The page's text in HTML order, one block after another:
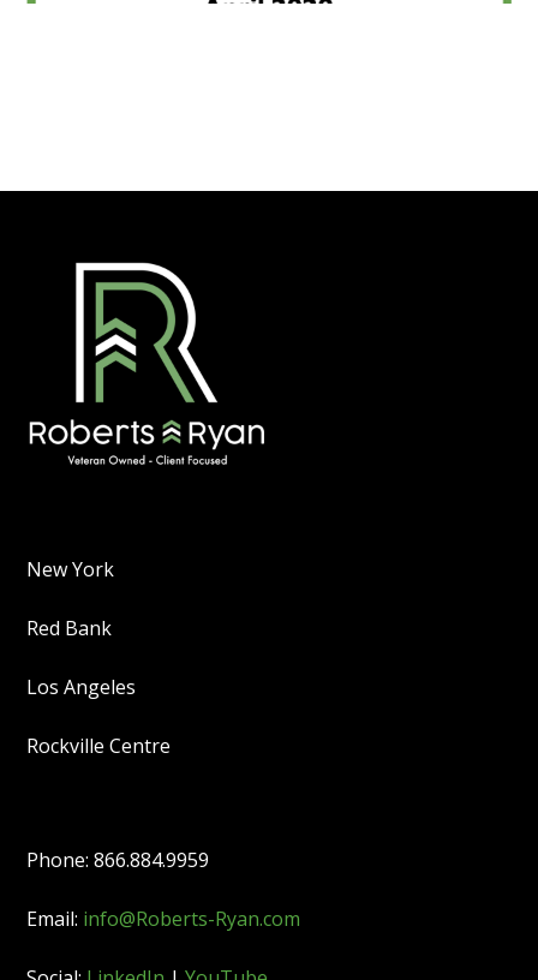
New York
Red Bank
Los Angeles
Rockville Centre
Phone: 866.884.9959
Email: info@Roberts-Ryan.com